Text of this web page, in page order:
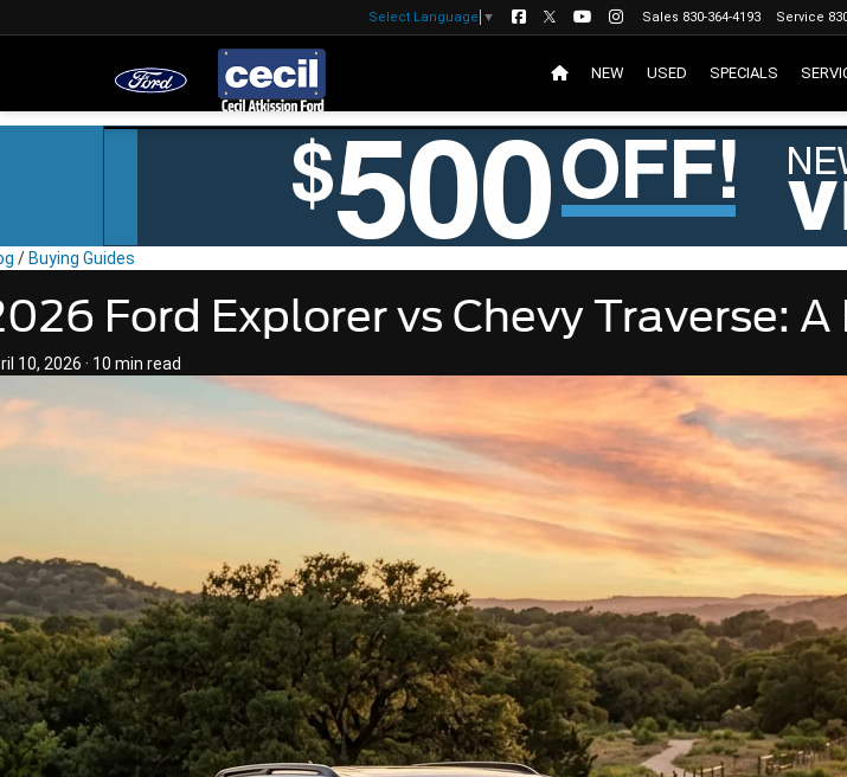
Select Language ▼ Sales 830-364-4193 Service
NEW USED SPECIALS
/ Buying Guides
Ford Explorer vs Chevy Traverse:
10, 2026 · 10 min read